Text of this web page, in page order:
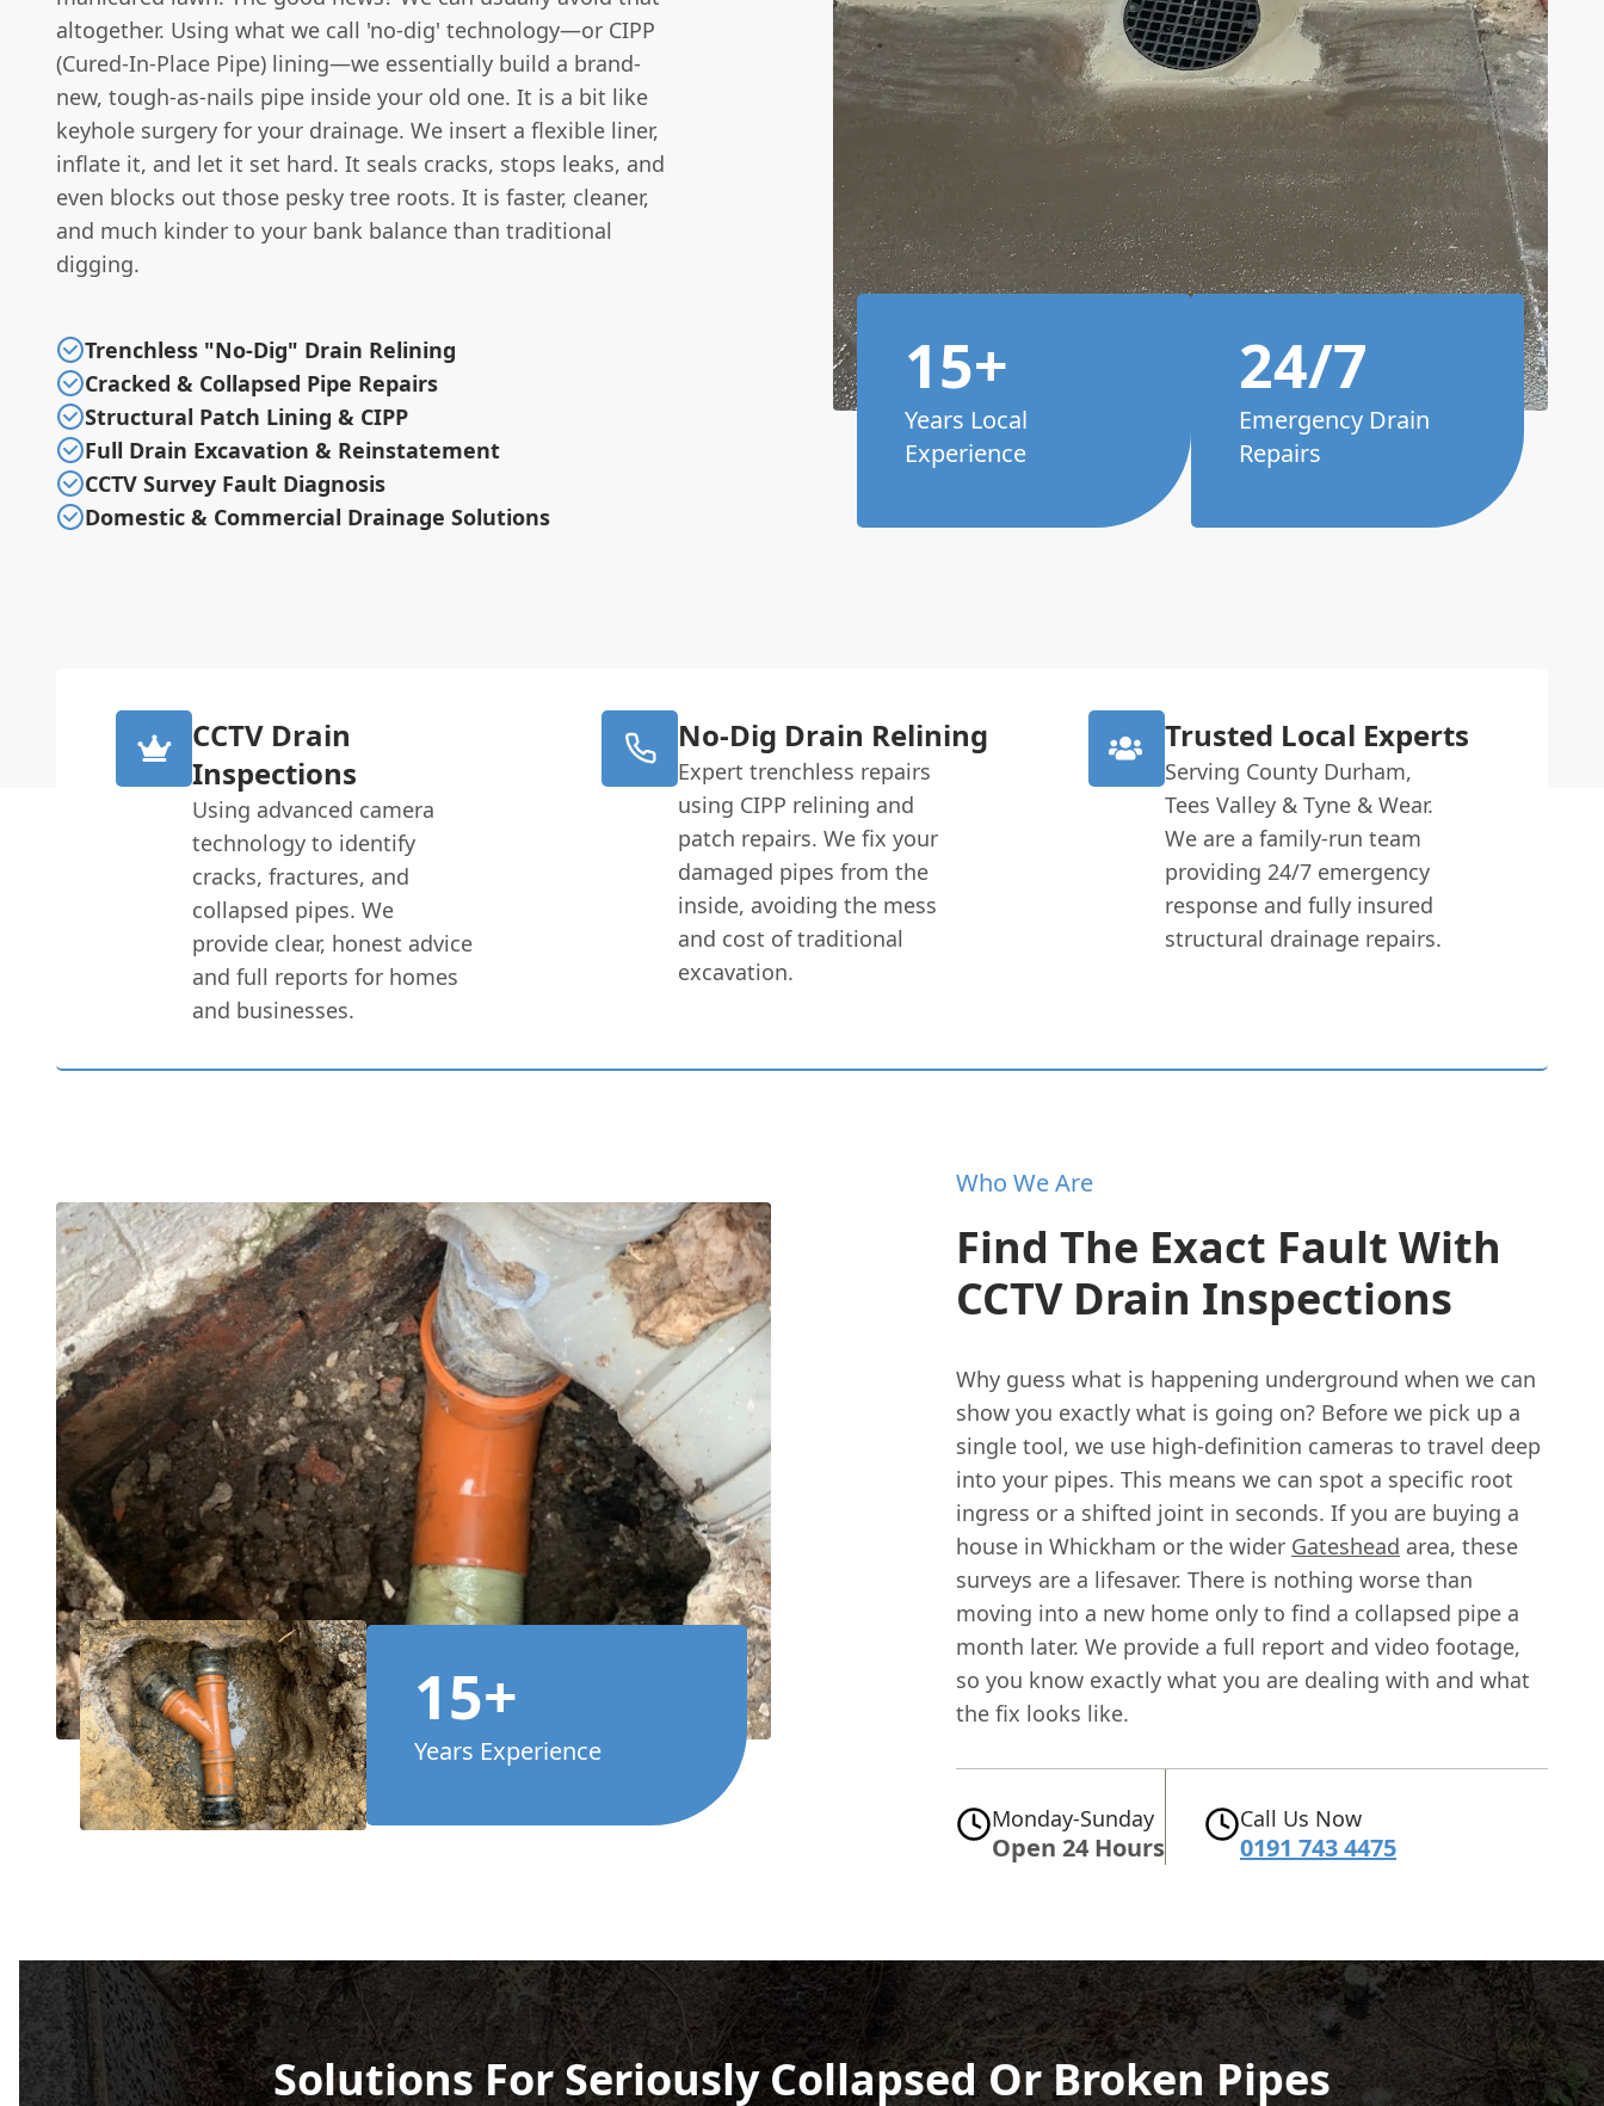
altogether. Using what we call 'no-dig' technology—or CIPP
(Cured-In-Place Pipe) lining—we essentially build a brand-
new, tough-as-nails pipe inside your old one. It is a bit like
keyhole surgery for your drainage. We insert a flexible liner,
inflate it, and let it set hard. It seals cracks, stops leaks, and
even blocks out those pesky tree roots. It is faster, cleaner,
and much kinder to your bank balance than traditional
digging.
Trenchless "No-Dig" Drain Relining
Cracked & Collapsed Pipe Repairs
Structural Patch Lining & CIPP
Full Drain Excavation & Reinstatement
CCTV Survey Fault Diagnosis
Domestic & Commercial Drainage Solutions
15+
Years Local
Experience
24/7
Emergency Drain
Repairs
CCTV Drain
Inspections
Using advanced camera
technology to identify
cracks, fractures, and
collapsed pipes. We
provide clear, honest advice
and full reports for homes
and businesses.
No-Dig Drain Relining
Expert trenchless repairs
using CIPP relining and
patch repairs. We fix your
damaged pipes from the
inside, avoiding the mess
and cost of traditional
excavation.
Trusted Local Experts
Serving County Durham,
Tees Valley & Tyne & Wear.
We are a family-run team
providing 24/7 emergency
response and fully insured
structural drainage repairs.
15+
Years Experience
Who We Are
Find The Exact Fault With
CCTV Drain Inspections
Why guess what is happening underground when we can
show you exactly what is going on? Before we pick up a
single tool, we use high-definition cameras to travel deep
into your pipes. This means we can spot a specific root
ingress or a shifted joint in seconds. If you are buying a
house in Whickham or the wider Gateshead area, these
surveys are a lifesaver. There is nothing worse than
moving into a new home only to find a collapsed pipe a
month later. We provide a full report and video footage,
so you know exactly what you are dealing with and what
the fix looks like.
Monday-Sunday
Open 24 Hours
Call Us Now
0191 743 4475
Solutions For Seriously Collapsed Or Broken Pipes